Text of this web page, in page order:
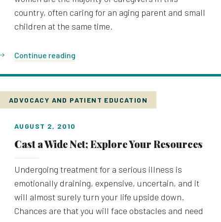
country, often caring for an aging parent and small
children at the same time.
Continue reading
ADVOCACY AND PATIENT EDUCATION
AUGUST 2, 2010
Cast a Wide Net; Explore Your Resources
Undergoing treatment for a serious illness is
emotionally draining, expensive, uncertain, and it
will almost surely turn your life upside down.
Chances are that you will face obstacles and need